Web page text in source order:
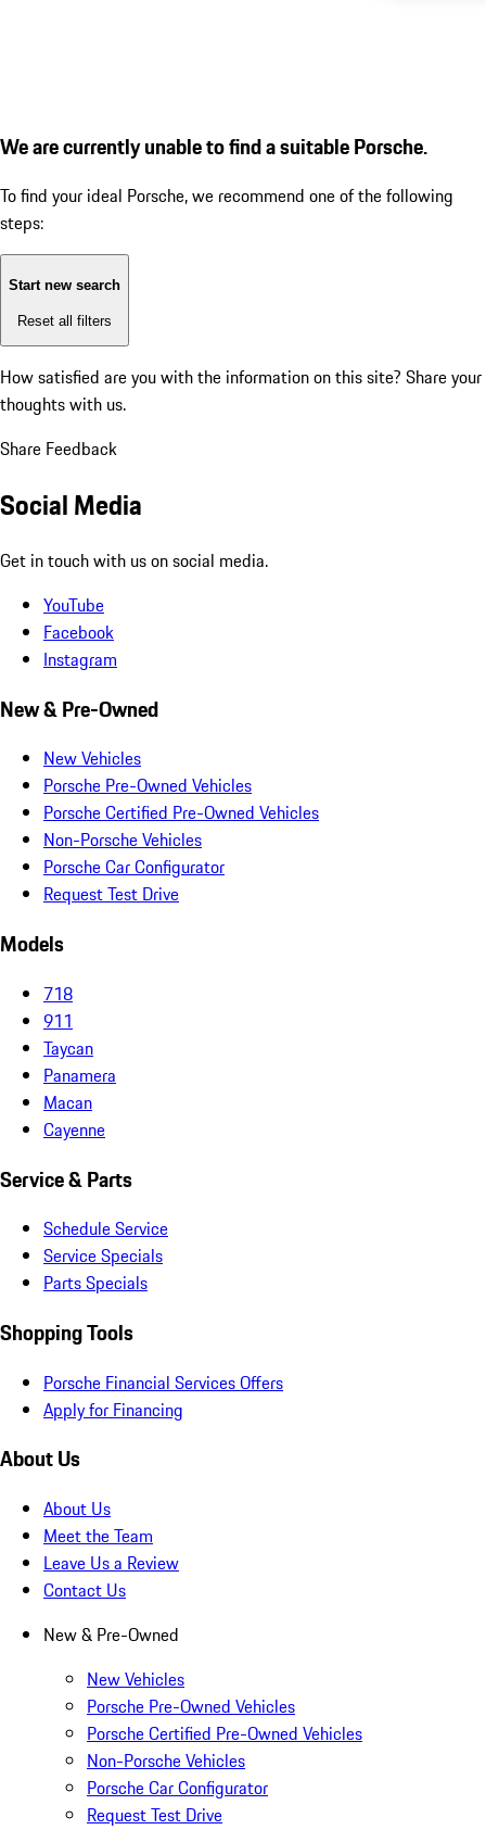
We are currently unable to find a suitable Porsche.
To find your ideal Porsche, we recommend one of the following
steps:
Start new search
Reset all filters
How satisfied are you with the information on this site? Share your
thoughts with us.
Share Feedback
Social Media
Get in touch with us on social media.
YouTube
Facebook
Instagram
New & Pre-Owned
New Vehicles
Porsche Pre-Owned Vehicles
Porsche Certified Pre-Owned Vehicles
Non-Porsche Vehicles
Porsche Car Configurator
Request Test Drive
Models
718
911
Taycan
Panamera
Macan
Cayenne
Service & Parts
Schedule Service
Service Specials
Parts Specials
Shopping Tools
Porsche Financial Services Offers
Apply for Financing
About Us
About Us
Meet the Team
Leave Us a Review
Contact Us
New & Pre-Owned
New Vehicles
Porsche Pre-Owned Vehicles
Porsche Certified Pre-Owned Vehicles
Non-Porsche Vehicles
Porsche Car Configurator
Request Test Drive